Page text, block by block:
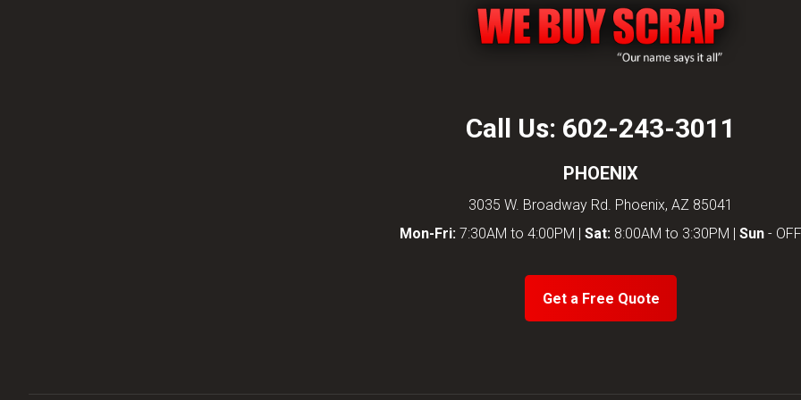
Call Us: 602-243-3011
PHOENIX
3035 W. Broadway Rd. Phoenix, AZ 85041
Mon-Fri: 7:30AM to 4:00PM | Sat: 8:00AM to 3:30PM | Sun - OFF
Get a Free Quote